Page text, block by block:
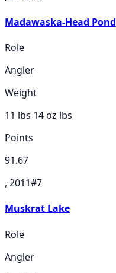
Madawaska-Head Pond
Role
Angler
Weight
11 lbs 14 oz lbs
Points
91.67
, 2011#7
Muskrat Lake
Role
Angler